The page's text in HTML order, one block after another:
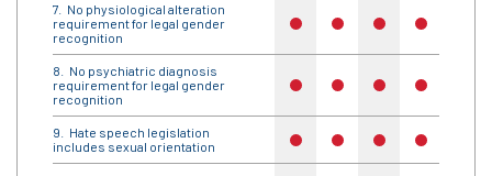
No physiological alteration
requirement for legal gender
recognition
no no no no
No psychiatric diagnosis
requirement for legal gender
recognition
no no no no
Hate speech legislation
includes sexual orientation
no no no no